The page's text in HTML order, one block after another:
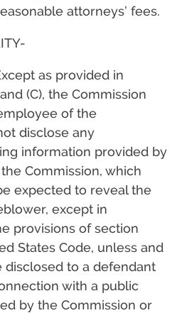
attorneys’ fees.
as provided in
(C), the Commission
of the
disclose any
information provided by
Commission, which
expected to reveal the
except in
provisions of section
States Code, unless and
disclosed to a defendant
with a public
by the Commission or